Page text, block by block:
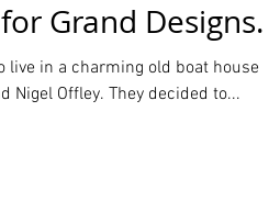
Grand Designs.
live in a charming old boat house
Nigel Offley. They decided to...